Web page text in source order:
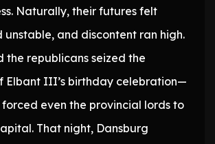
Naturally, their futures felt
unstable, and discontent ran high.
the republicans seized the
Elbant III’s birthday celebration—
even the provincial lords to
That night, Dansburg